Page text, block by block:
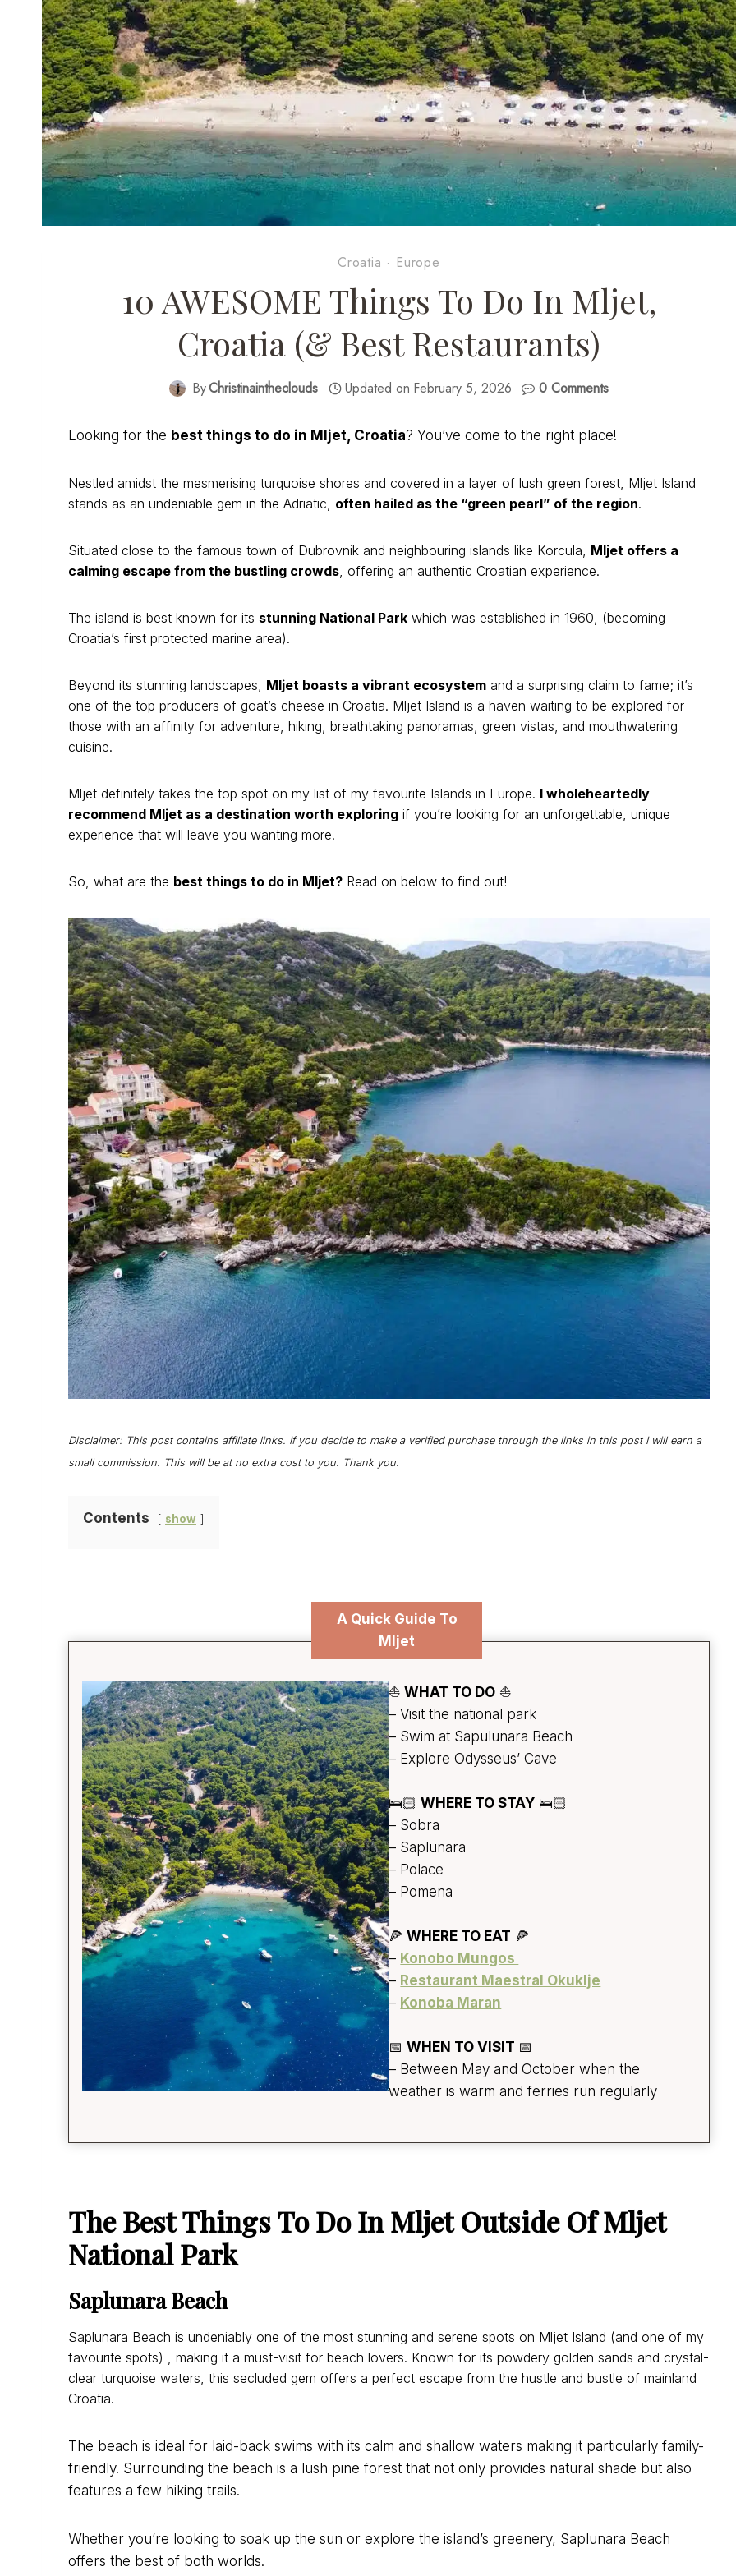
Croatia · Europe
10 AWESOME Things To Do In Mljet,
Croatia (& Best Restaurants)
ByChristinaintheclouds Updated on February 5, 2026 0 Comments
Looking for the best things to do in Mljet, Croatia? You’ve come to the right place!
Nestled amidst the mesmerising turquoise shores and covered in a layer of lush green forest, Mljet Island
stands as an undeniable gem in the Adriatic, often hailed as the “green pearl” of the region.
Situated close to the famous town of Dubrovnik and neighbouring islands like Korcula, Mljet offers a
calming escape from the bustling crowds, offering an authentic Croatian experience.
The island is best known for its stunning National Park which was established in 1960, (becoming
Croatia’s first protected marine area).
Beyond its stunning landscapes, Mljet boasts a vibrant ecosystem and a surprising claim to fame; it’s
one of the top producers of goat’s cheese in Croatia. Mljet Island is a haven waiting to be explored for
those with an affinity for adventure, hiking, breathtaking panoramas, green vistas, and mouthwatering
cuisine.
Mljet definitely takes the top spot on my list of my favourite Islands in Europe. I wholeheartedly
recommend Mljet as a destination worth exploring if you’re looking for an unforgettable, unique
experience that will leave you wanting more.
So, what are the best things to do in Mljet? Read on below to find out!
Disclaimer: This post contains affiliate links. If you decide to make a verified purchase through the links in this post I will earn a
small commission. This will be at no extra cost to you. Thank you.
Contents show
A Quick Guide To
Mljet
⛵WHAT TO DO ⛵
– Visit the national park
– Swim at Sapulunara Beach
– Explore Odysseus’ Cave
🛌🏻WHERE TO STAY 🛌🏻
– Sobra
– Saplunara
– Polace
– Pomena
🍕WHERE TO EAT 🍕
– Konobo Mungos
– Restaurant Maestral Okuklje
– Konoba Maran
📅WHEN TO VISIT 📅
– Between May and October when the
weather is warm and ferries run regularly
The Best Things To Do In Mljet Outside Of Mljet
National Park
Saplunara Beach
Saplunara Beach is undeniably one of the most stunning and serene spots on Mljet Island (and one of my
favourite spots) , making it a must-visit for beach lovers. Known for its powdery golden sands and crystal-
clear turquoise waters, this secluded gem offers a perfect escape from the hustle and bustle of mainland
Croatia.
The beach is ideal for laid-back swims with its calm and shallow waters making it particularly family-
friendly. Surrounding the beach is a lush pine forest that not only provides natural shade but also
features a few hiking trails.
Whether you’re looking to soak up the sun or explore the island’s greenery, Saplunara Beach
offers the best of both worlds.